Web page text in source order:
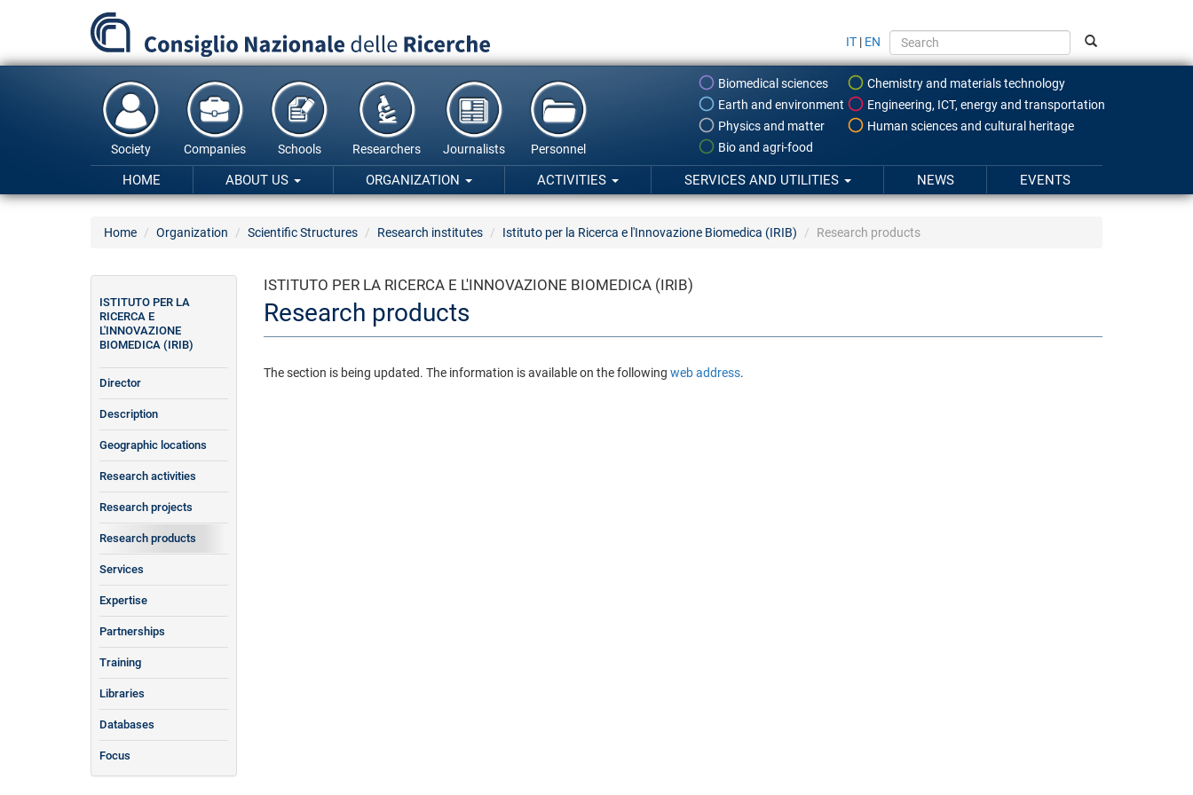
content
IT | EN
Biomedical sciences
Chemistry and materials technology
Earth and environment
Engineering, ICT, energy and transportation
Physics and matter
Human sciences and cultural heritage
Bio and agri-food
Society Companies Schools Researchers Journalists Personnel
HOME ABOUT US ORGANIZATION ACTIVITIES SERVICES AND UTILITIES NEWS EVENTS
Home Organization Scientific Structures Research institutes Istituto per la Ricerca e l'Innovazione Biomedica (IRIB) Research products
ISTITUTO PER LA RICERCA E L'INNOVAZIONE BIOMEDICA (IRIB)
Research products
The section is being updated. The information is available on the following web address.
ISTITUTO PER LA
RICERCA E
L'INNOVAZIONE
BIOMEDICA (IRIB)
Director
Description
Geographic locations
Research activities
Research projects
Research products
Services
Expertise
Partnerships
Training
Libraries
Databases
Focus